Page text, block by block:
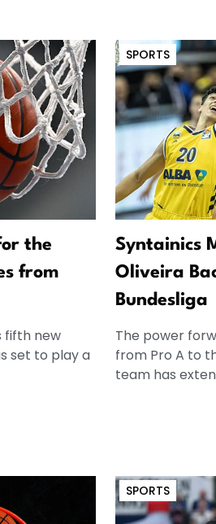
the
from
fifth new
set to play a
SPORTS
Syntainics
Oliveira
Bundesliga
The power
from Pro A to
team has
SPORTS